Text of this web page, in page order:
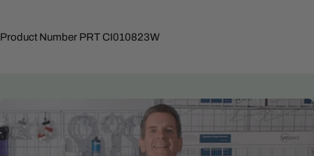
Product Number PRT CI010823W